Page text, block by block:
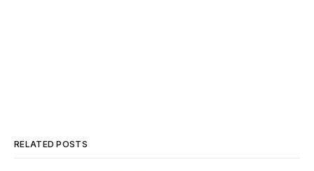
RELATED POSTS